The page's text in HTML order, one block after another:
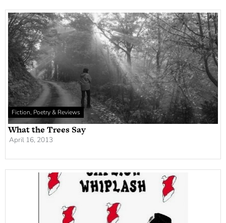
Fiction, Poetry & Reviews
What the Trees Say
April 16, 2013